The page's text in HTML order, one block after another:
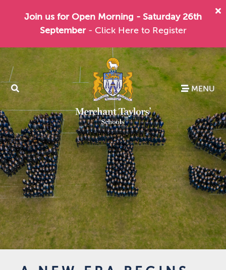
Join us for Open Morning - Saturday 26th
September - Click Here to Register
MENU